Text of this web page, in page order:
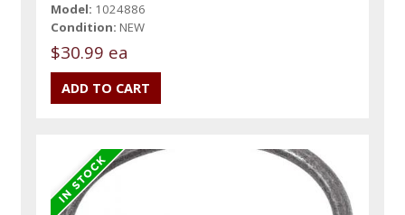
Model: 1024886
Condition: NEW
$30.99 ea